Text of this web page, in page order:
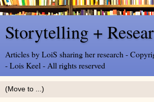
Storytelling +
Articles by LoiS sharing her research -
- Lois Keel - All rights reserved